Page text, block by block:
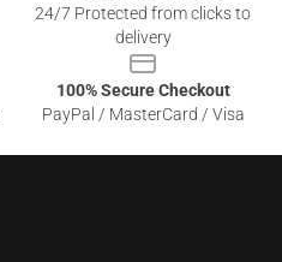
24/7 Protected from clicks to
delivery
100% Secure Checkout
PayPal / MasterCard / Visa